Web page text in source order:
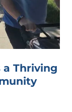
a Thriving